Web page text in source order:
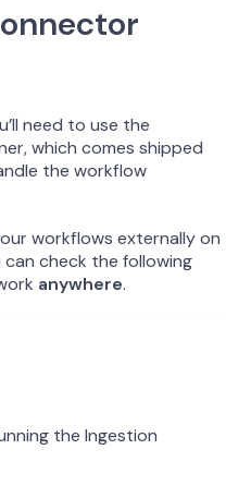
need to use the
which comes shipped
the workflow
workflows externally on
check the following
anywhere.
the Ingestion